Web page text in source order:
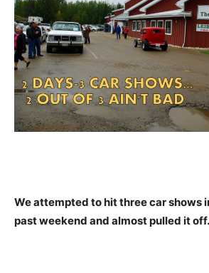
We attempted to hit three car shows
past weekend and almost pulled it off.